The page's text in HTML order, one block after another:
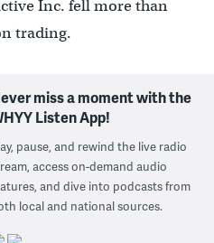
Inc. fell more than
trading.
miss a moment with the
Listen App!
pause, and rewind the live radio
access on-demand audio
and dive into podcasts from
local and national sources.